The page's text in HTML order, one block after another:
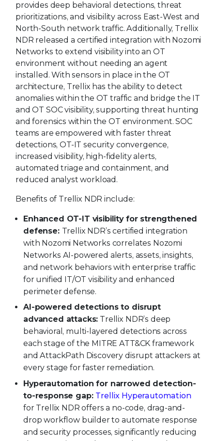
provides deep behavioral detections, threat
prioritizations, and visibility across East-West and
North-South network traffic. Additionally, Trellix
NDR released a certified integration with Nozomi
Networks to extend visibility into an OT
environment without needing an agent
installed. With sensors in place in the OT
architecture, Trellix has the ability to detect
anomalies within the OT traffic and bridge the IT
and OT SOC visibility, supporting threat hunting
and forensics within the OT environment. SOC
teams are empowered with faster threat
detections, OT-IT security convergence,
increased visibility, high-fidelity alerts,
automated triage and containment, and
reduced analyst workload.
Benefits of Trellix NDR include:
Enhanced OT-IT visibility for strengthened
defense: Trellix NDR’s certified integration
with Nozomi Networks correlates Nozomi
Networks AI-powered alerts, assets, insights,
and network behaviors with enterprise traffic
for unified IT/OT visibility and enhanced
perimeter defense.
AI-powered detections to disrupt
advanced attacks: Trellix NDR’s deep
behavioral, multi-layered detections across
each stage of the MITRE ATT&CK framework
and AttackPath Discovery disrupt attackers at
every stage for faster remediation.
Hyperautomation for narrowed detection-
to-response gap: Trellix Hyperautomation
for Trellix NDR offers a no-code, drag-and-
drop workflow builder to automate response
and security processes, significantly reducing